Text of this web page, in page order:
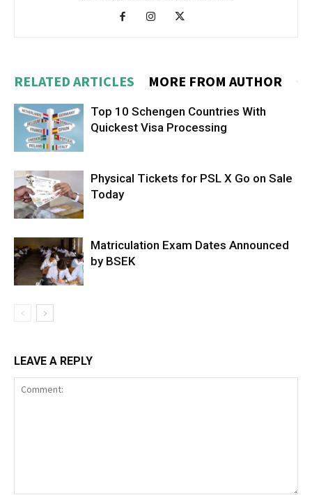
RELATED ARTICLES MORE FROM AUTHOR
Top 10 Schengen Countries With
Quickest Visa Processing
Physical Tickets for PSL X Go on Sale
Today
Matriculation Exam Dates Announced
by BSEK
LEAVE A REPLY